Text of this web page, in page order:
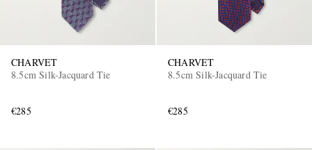
CHARVET
8.5cm Silk-Jacquard Tie
€285
CHARVET
8.5cm Silk-Jacquard Tie
€285